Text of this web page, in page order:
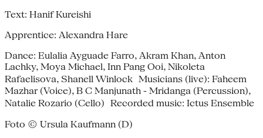
Text: Hanif Kureishi
Apprentice: Alexandra Hare
Dance: Eulalia Ayguade Farro, Akram Khan, Anton
Lachky, Moya Michael, Inn Pang Ooi, Nikoleta
Rafaelisova, Shanell Winlock Musicians (live): Faheem
Mazhar (Voice), B C Manjunath - Mridanga (Percussion),
Natalie Rozario (Cello) Recorded music: Ictus Ensemble
Foto © Ursula Kaufmann (D)